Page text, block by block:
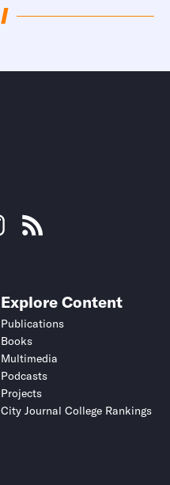
Explore Content
Publications
Books
Multimedia
Podcasts
Projects
City Journal College Rankings